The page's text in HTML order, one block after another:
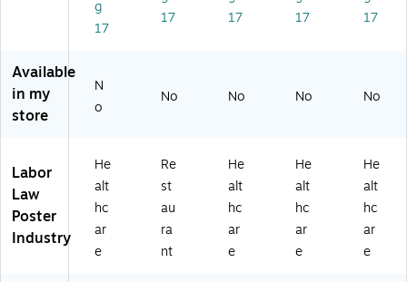
e
w
ey
(E
U)
h)
La
w
er
Se
t,
Fl
ori
da
H
(E
(E
g
17
17
17
17
17
Available
in my
store
N
o
No No No No
Labor
Law
Poster
Industry
He
alt
hc
ar
e
Re
st
au
ra
nt
He
alt
hc
ar
e
He
alt
hc
ar
e
He
alt
hc
ar
e